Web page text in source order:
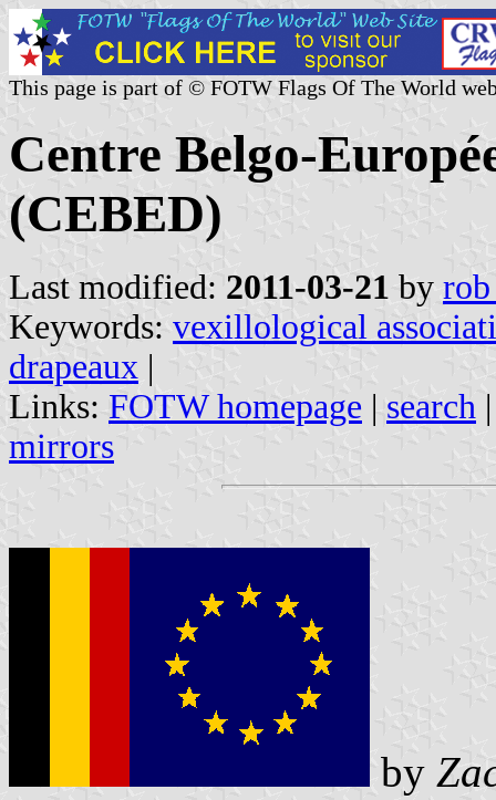
This page is part of © FOTW Flags Of The World
Centre Belgo-
(CEBED)
Last modified: 2011-03-21 by rob
Keywords: vexillological
drapeaux |
Links: FOTW homepage | search
mirrors
by